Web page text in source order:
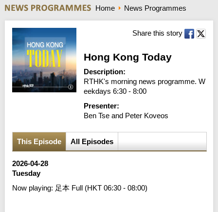
r
c
h
Home News Programmes
Share this story
Hong Kong Today
Description:
RTHK's morning news programme. W
eekdays 6:30 - 8:00
Presenter:
Ben Tse and Peter Koveos
This Episode All Episodes
2026-04-28
Tuesday
Now playing: 足本 Full (HKT 06:30 - 08:00)